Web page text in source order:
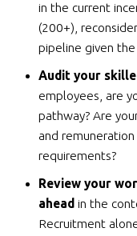
in the current
(200+),
pipeline given
Audit your
employees, are
pathway? Are
and
requirements?
Review your
ahead in the
Recruitment